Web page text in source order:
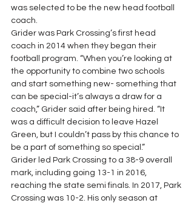
was selected to be the new head football
coach.
Grider was Park Crossing’s first head
coach in 2014 when they began their
football program. “When you’re looking at
the opportunity to combine two schools
and start something new- something that
can be special-it’s always a draw for a
coach,” Grider said after being hired. “It
was a difficult decision to leave Hazel
Green, but I couldn’t pass by this chance to
be a part of something so special.”
Grider led Park Crossing to a 38-9 overall
mark, including going 13-1 in 2016,
reaching the state semi finals. In 2017, Park
Crossing was 10-2. His only season at